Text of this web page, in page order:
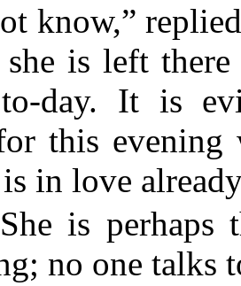
know,”
she is left
day. It is
this
in love
is perhaps
no one talks